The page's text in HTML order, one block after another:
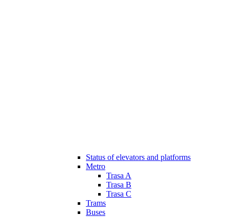
Status of elevators and platforms
Metro
Trasa A
Trasa B
Trasa C
Trams
Buses